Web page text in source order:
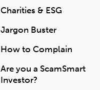
Charities & ESG
Jargon Buster
How to Complain
Are you a ScamSmart
Investor?